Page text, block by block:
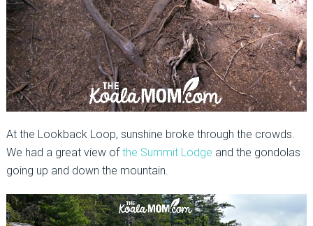
At the Lookback Loop, sunshine broke through the crowds.
We had a great view of the Summit Lodge and the gondolas
going up and down the mountain.